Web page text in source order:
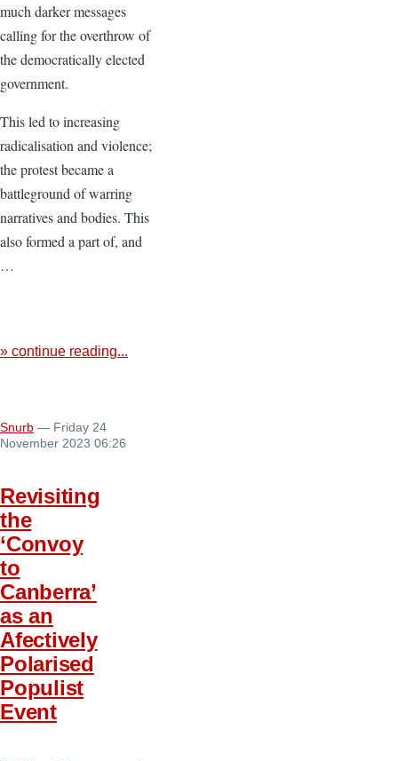
much darker messages
calling for the overthrow of
the democratically elected
government.
This led to increasing
radicalisation and violence;
the protest became a
battleground of warring
narratives and bodies. This
also formed a part of, and
…
» continue reading...
Snurb — Friday 24
November 2023 06:26
Revisiting
the
‘Convoy
to
Canberra’
as an
Afectively
Polarised
Populist
Event